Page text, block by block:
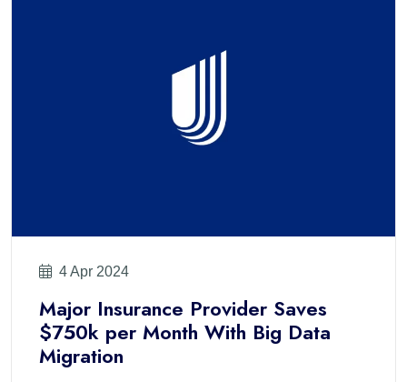
4 Apr 2024
Major Insurance Provider Saves
$750k per Month With Big Data
Migration